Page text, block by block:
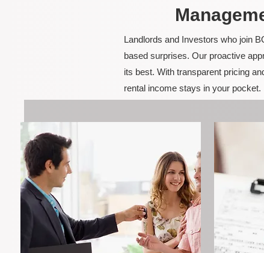
Landlords and Investors who join
based surprises. Our proactive
its best. With transparent pricing
rental income stays in your pocket.